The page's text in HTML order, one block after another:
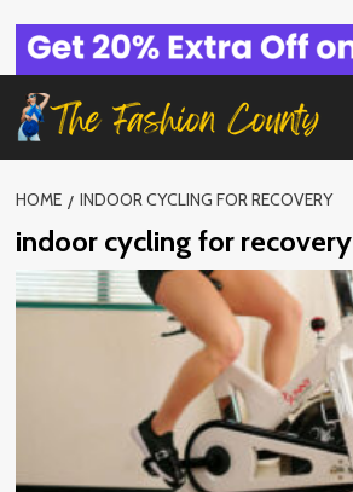
content
HOME INDOOR CYCLING FOR RECOVERY
indoor cycling for recovery